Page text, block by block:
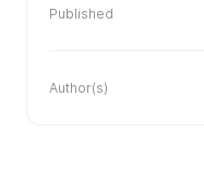
Published
Author(s)